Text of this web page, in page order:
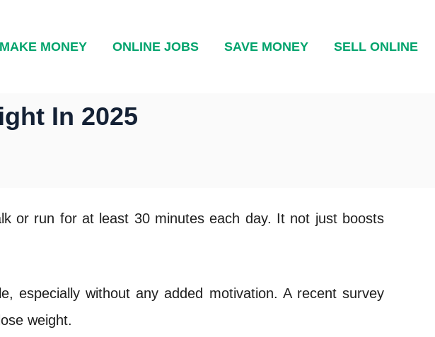
MAKE MONEY ONLINE JOBS SAVE MONEY SELL ONLINE
In 2025
or run for at least 30 minutes each day. It not just boosts
especially without any added motivation. A recent survey
weight.